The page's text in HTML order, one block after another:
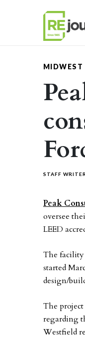
MIDWEST
STAFF WRITER
Peak
oversee
LEED
The
started
design/
The
regarding
Westfield